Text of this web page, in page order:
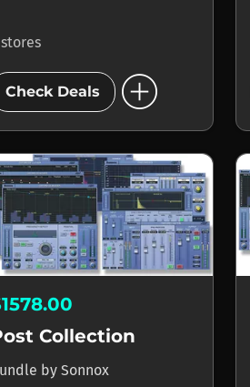
Check Deals add_circle
Collection
by Sonnox